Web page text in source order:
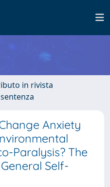
in rivista
Anxiety
Paralysis? The
Self-